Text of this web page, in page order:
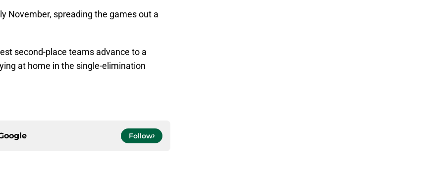
November, spreading the games out a
second-place teams advance to a
at home in the single-elimination
Follow